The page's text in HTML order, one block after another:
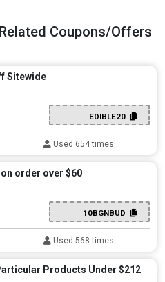
Coupons/Offers
Sitewide
EDIBLE20
Used 654 times
on order over $60
10BGNBUD
Used 568 times
Products Under $212